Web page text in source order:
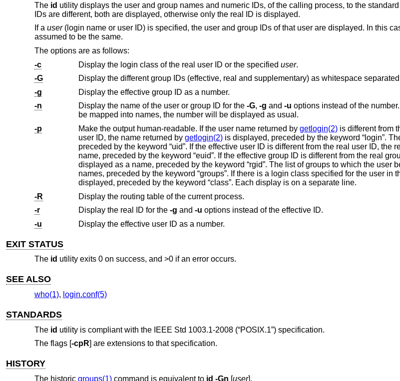
The id utility displays the user and group names and numeric IDs, of the calling process, to the
IDs are different, both are displayed, otherwise only the real ID is displayed.
If a user(login name or user ID) is specified, the user and group IDs of that user are displayed. In this
assumed to be the same.
The options are as follows:
-c
Display the login class of the real user ID or the specified user.
-G
Display the different group IDs (effective, real
-g
Display the effective group ID as a number.
-n
Display the name of the user or group ID for the -G, -g and -u options instead of the number. If any of
be mapped into names, the number will be displayed as usual.
-p
Make the output human-readable. If the user name returned by getlogin(2)is different from
user ID, the name returned by getlogin(2)is displayed, preceded by the keyword “login”. The user ID as a name is displayed,
preceded by the keyword “uid”. If the effective user ID is different from the real user ID, the real user ID is displayed as a
name, preceded by the keyword “euid”. If the effective group ID is different from the real group ID, the real group ID is
displayed as a name, preceded by the keyword “rgid”. The list of groups to which the user belongs is then displayed as
names, preceded by the keyword “groups”. If there is a
displayed, preceded by the keyword “class”. Each display is on a separate line.
-R
Display the routing table of the current process.
-r
Display the real ID for the -g and -u options instead of the effective ID.
-u
Display the effective user ID as a number.
EXIT STATUS
The id utility exits 0 on success, and >0 if an error occurs.
SEE ALSO
who(1), login.conf(5)
STANDARDS
The id utility is compliant with the IEEE Std 1003.1-2008 (“POSIX.1”)specification.
The flags [-cpR] are extensions to that specification.
HISTORY
The historic groups(1)command is equivalent to id -Gn [user].